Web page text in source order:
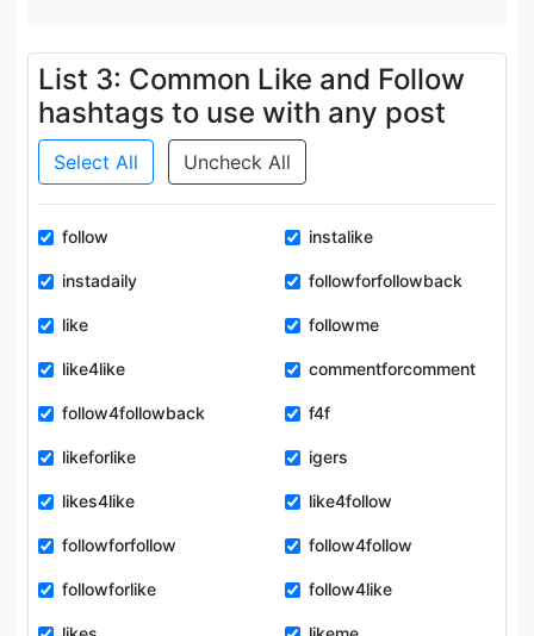
List 3: Common Like and Follow
hashtags to use with any post
Select All Uncheck All
follow instalike
instadaily followforfollowback
like followme
like4like commentforcomment
follow4followback f4f
likeforlike igers
likes4like like4follow
followforfollow follow4follow
followforlike follow4like